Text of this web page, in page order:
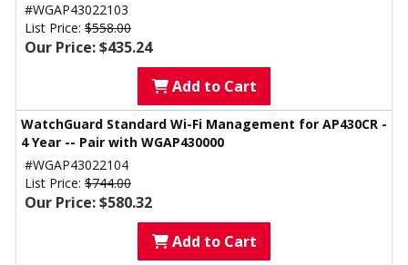
#WGAP43022103
List Price: $558.00
Our Price: $435.24
Add to Cart
WatchGuard Standard Wi-Fi Management for AP430CR -
4 Year -- Pair with WGAP430000
#WGAP43022104
List Price: $744.00
Our Price: $580.32
Add to Cart